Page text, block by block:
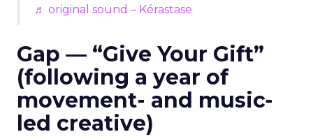
♬ original sound – Kérastase
Gap — “Give Your Gift”
(following a year of
movement- and music-
led creative)